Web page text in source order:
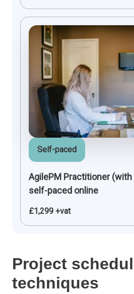
Self-paced
AgilePM Practitioner (with
self-paced online
£1,299 +vat
Project
techniques